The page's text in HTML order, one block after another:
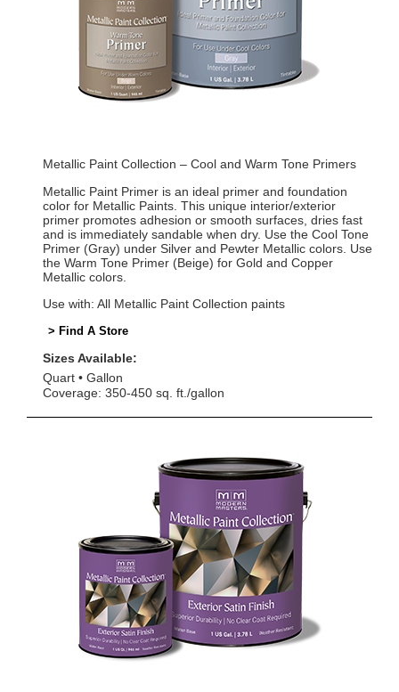
Metallic Paint Collection – Cool and Warm Tone Primers
Metallic Paint Primer is an ideal primer and foundation
color for Metallic Paints. This unique interior/exterior
primer promotes adhesion or smooth surfaces, dries fast
and is immediately sandable when dry. Use the Cool Tone
Primer (Gray) under Silver and Pewter Metallic colors. Use
the Warm Tone Primer (Beige) for Gold and Copper
Metallic colors.
Use with: All Metallic Paint Collection paints
> Find A Store
Sizes Available:
Quart
Gallon
Coverage: 350-450 sq. ft./gallon